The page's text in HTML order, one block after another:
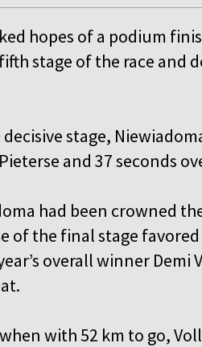
hopes of a podium
stage of the race and
stage,
and 37 seconds
had been crowned
of the final stage
overall winner Demi
with 52 km to go,